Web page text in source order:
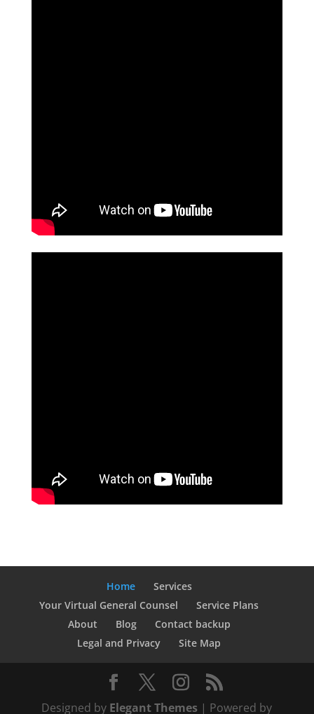
Home
Services
Your Virtual General Counsel
Service Plans
About
Blog
Contact backup
Legal and Privacy
Site Map
Designed by Elegant Themes | Powered by